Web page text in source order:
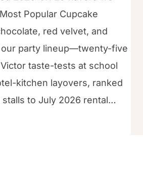
Popular Cupcake
red velvet, and
our party lineup—twenty-five
taste-tests at school
kitchen layovers, ranked
stalls to July 2026 rental…